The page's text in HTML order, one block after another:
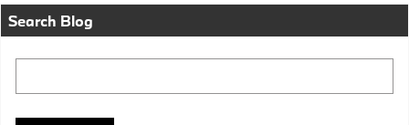
Search Blog